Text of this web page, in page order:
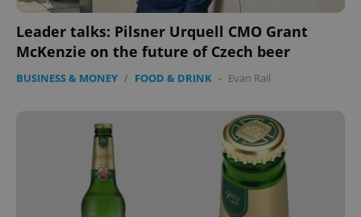
Leader talks: Pilsner Urquell CMO Grant
McKenzie on the future of Czech beer
BUSINESS & MONEY / FOOD & DRINK - Evan Rail
^qs_[0-9]+$ .expats.cz